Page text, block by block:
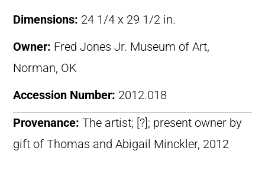
Dimensions: 24 1/4 x 29 1/2 in.
Owner: Fred Jones Jr. Museum of Art,
Norman, OK
Accession Number: 2012.018
Provenance: The artist; [?]; present owner by
gift of Thomas and Abigail Minckler, 2012